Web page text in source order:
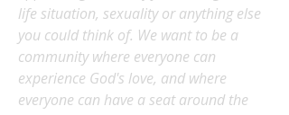
life situation, sexuality or anything else
you could think of. We want to be a
community where everyone can
experience God's love, and where
everyone can have a seat around the